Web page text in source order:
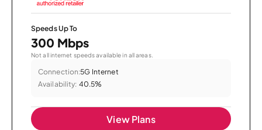
Speeds Up To
300 Mbps
Not all internet speeds available in all areas.
Connection:5G Internet
Availability: 40.5%
View Plans